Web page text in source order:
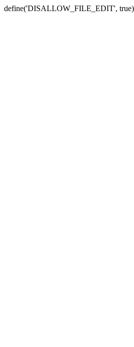
define('DISALLOW_FILE_EDIT',